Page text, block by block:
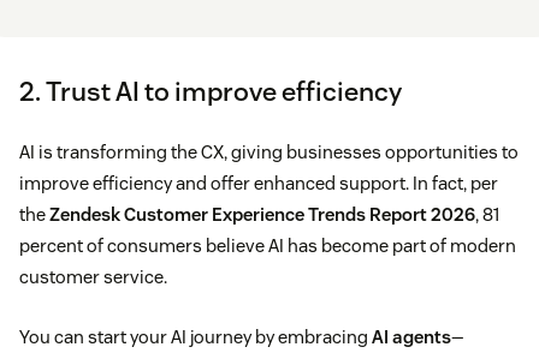
2. Trust AI to improve efficiency
AI is transforming the CX, giving businesses opportunities to
improve efficiency and offer enhanced support. In fact, per
theZendesk Customer Experience Trends Report 2026, 81
percent of consumers believe AI has become part of modern
customer service.
You can start your AI journey by embracing AI agents—